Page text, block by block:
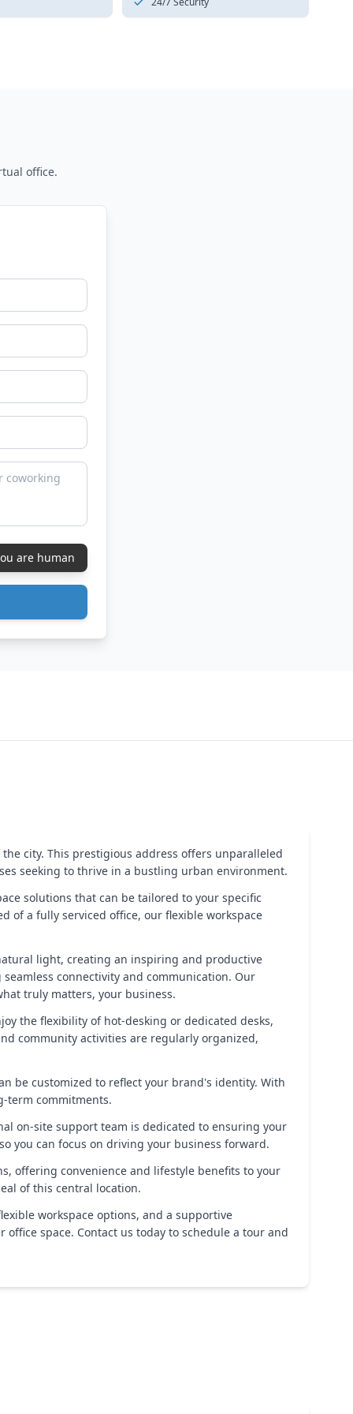
office.
are human
city. This prestigious address offers unparalleled
seeking to thrive in a bustling urban environment.
solutions that can be tailored to your specific
of a fully serviced office, our flexible workspace
light, creating an inspiring and productive
connectivity and communication. Our
truly matters, your business.
the flexibility of hot-desking or dedicated desks,
community activities are regularly organized,
be customized to reflect your brand's identity. With
term commitments.
on-site support team is dedicated to ensuring your
you can focus on driving your business forward.
offering convenience and lifestyle benefits to your
of this central location.
workspace options, and a supportive
space. Contact us today to schedule a tour and